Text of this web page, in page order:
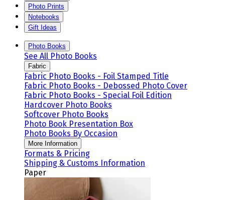
Photo Prints
Notebooks
Gift Ideas
Photo Books
See All Photo Books
Fabric
Fabric Photo Books - Foil Stamped Title
Fabric Photo Books - Debossed Photo Cover
Fabric Photo Books - Special Foil Edition
Hardcover Photo Books
Softcover Photo Books
Photo Book Presentation Box
Photo Books By Occasion
More Information
Formats & Pricing
Shipping & Customs Information
Paper